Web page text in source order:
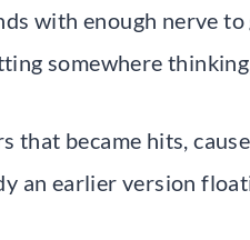
with enough nerve
somewhere
that became hits,
an earlier version